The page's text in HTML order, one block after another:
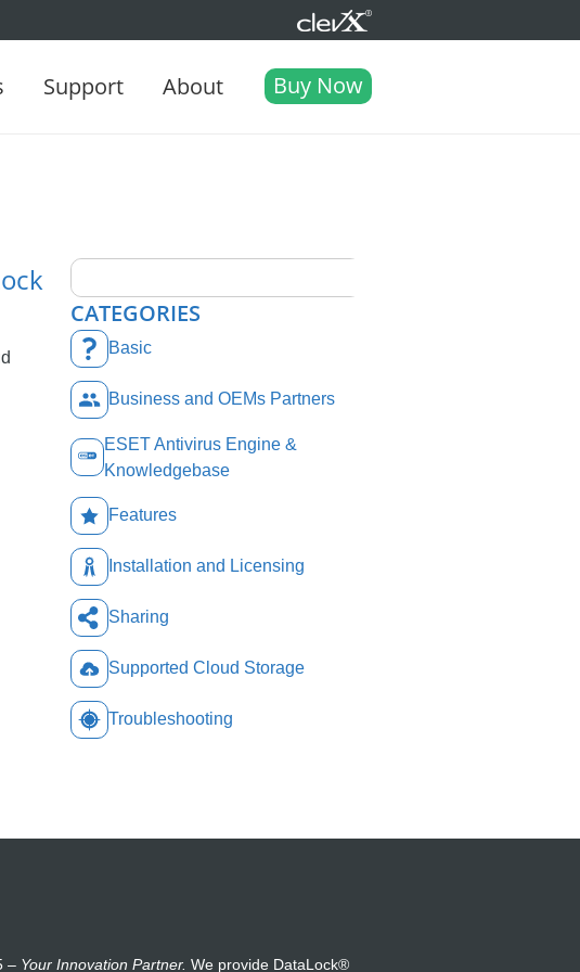
Support About Buy Now
CATEGORIES
Basic
Business and OEMs Partners
ESET Antivirus Engine &
Knowledgebase
Features
Installation and Licensing
Sharing
Supported Cloud Storage
Troubleshooting
– Your Innovation Partner. We provide DataLock®